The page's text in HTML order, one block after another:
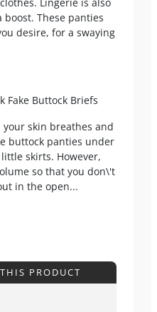
These panties
desire, for a swaying
Fake Buttock Briefs
skin breathes and
buttock panties under
skirts. However,
so that you don\'t
in the open...
PRODUCT